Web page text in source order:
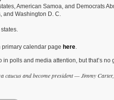
American Samoa, and Democrats
and Washington D. C.
calendar page here.
polls and media attention, but that’s no
caucus and become president — Jimmy